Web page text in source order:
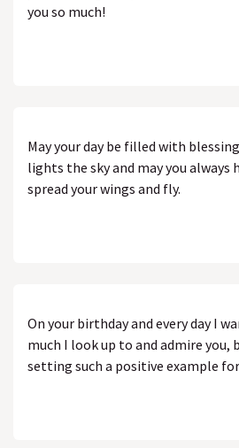
you so much!
May your day be filled with
lights the sky and may you always
spread your wings and fly.
On your birthday and every day I
much I look up to and admire you,
setting such a positive example